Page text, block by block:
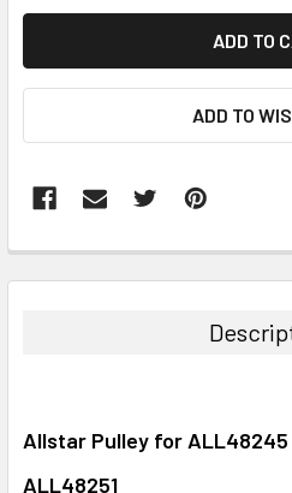
ADD TO
BOUGHT
ADD
TO CART
Allstar Pulley for
ALL48251